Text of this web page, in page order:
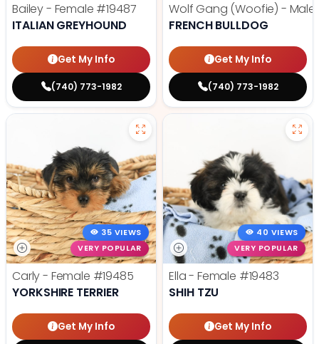
Bailey - Female #19487
ITALIAN GREYHOUND
Get My Info
(740) 773-1982
Wolf Gang (Woofie) - Male
FRENCH BULLDOG
Get My Info
(740) 773-1982
35 VIEWS
VERY POPULAR
Carly - Female #19485
YORKSHIRE TERRIER
Get My Info
40 VIEWS
VERY POPULAR
Ella - Female #19483
SHIH TZU
Get My Info